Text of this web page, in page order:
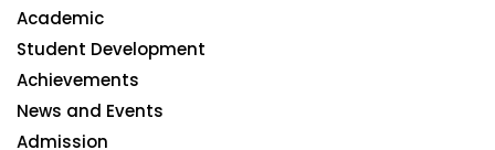
Academic
Student Development
Achievements
News and Events
Admission